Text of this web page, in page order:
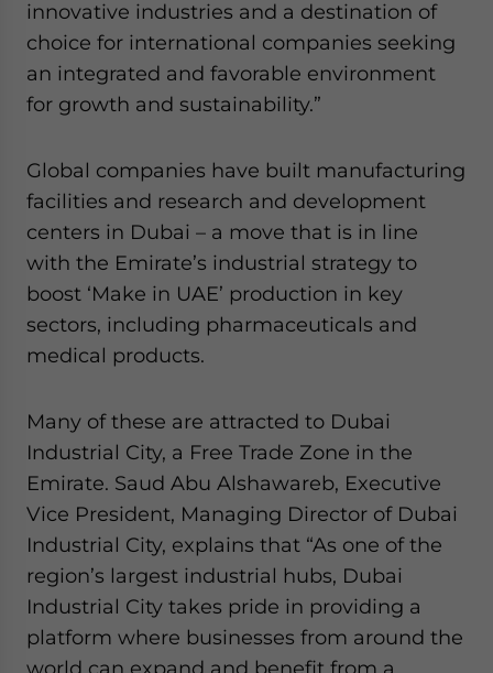
innovative industries and a destination of
choice for international companies seeking
an integrated and favorable environment
for growth and sustainability.”
Global companies have built manufacturing
facilities and research and development
centers in Dubai – a move that is in line
with the Emirate’s industrial strategy to
boost ‘Make in UAE’ production in key
sectors, including pharmaceuticals and
medical products.
Many of these are attracted to Dubai
Industrial City, a Free Trade Zone in the
Emirate. Saud Abu Alshawareb, Executive
Vice President, Managing Director of Dubai
Industrial City, explains that “As one of the
region’s largest industrial hubs, Dubai
Industrial City takes pride in providing a
platform where businesses from around the
world can expand and benefit from a